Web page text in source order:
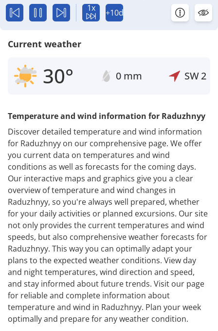
1x +10d
Current weather
30° 0 mm SW2
Temperature and wind information for Raduzhnyy
Discover detailed temperature and wind information
for Raduzhnyy on our comprehensive page. We offer
you current data on temperatures and wind
conditions as well as forecasts for the coming days.
Our interactive maps and graphics give you a clear
overview of temperature and wind changes in
Raduzhnyy, so you're always well prepared, whether
for your daily activities or planned excursions. Our site
not only provides the current temperatures and wind
speeds, but also comprehensive weather forecasts for
Raduzhnyy. This way you can optimally adapt your
plans to the expected weather conditions. View day
and night temperatures, wind direction and speed,
and stay informed about future trends. Visit our page
for reliable and complete information about
temperature and wind in Raduzhnyy. Plan your week
optimally and prepare for any weather condition.